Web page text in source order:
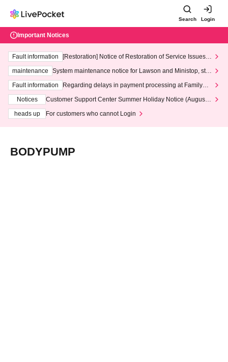
Search Login
Important Notices
Fault information
[Restoration] Notice of Restoration of Service Issues R
maintenance
System maintenance notice for Lawson and Ministop, star
ting at 3:00 AM on Wednesday (Wed)
Fault information
Regarding delays in payment processing at FamilyMa
Notices
Customer Support Center Summer Holiday Notice (August 1
heads up
For customers who cannot Login
BODYPUMP